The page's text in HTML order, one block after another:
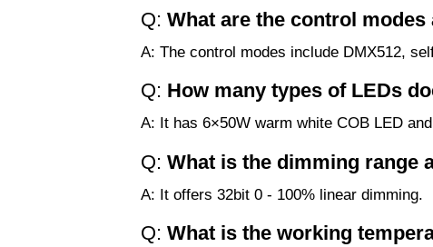
Q: What are the control
A: The control modes include DMX512,
Q: How many types of LEDs
A: It has 6×50W warm white COB LED
Q: What is the dimming range
A: It offers 32bit 0 - 100% linear dimming.
Q: What is the working